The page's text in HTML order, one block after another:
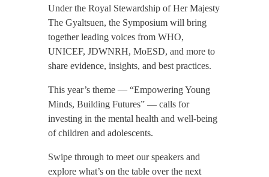
Under the Royal Stewardship of Her Majesty
The Gyaltsuen, the Symposium will bring
together leading voices from WHO,
UNICEF, JDWNRH, MoESD, and more to
share evidence, insights, and best practices.
This year’s theme — “Empowering Young
Minds, Building Futures” — calls for
investing in the mental health and well-being
of children and adolescents.
Swipe through to meet our speakers and
explore what’s on the table over the next